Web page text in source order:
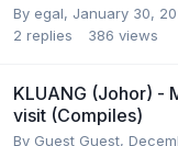
By egal, January 30,
2 replies 386 views
KLUANG (Johor) -
visit (Compiles)
By Guest Guest,